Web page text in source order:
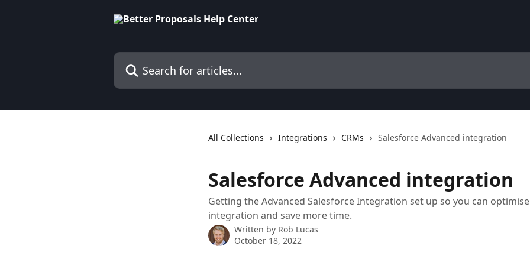
Search for articles...
All Collections Integrations CRMs Salesforce Advanced integration
Salesforce Advanced integration
Getting the Advanced Salesforce Integration set up so you can
integration and save more time.
Written by Rob Lucas
October 18, 2022